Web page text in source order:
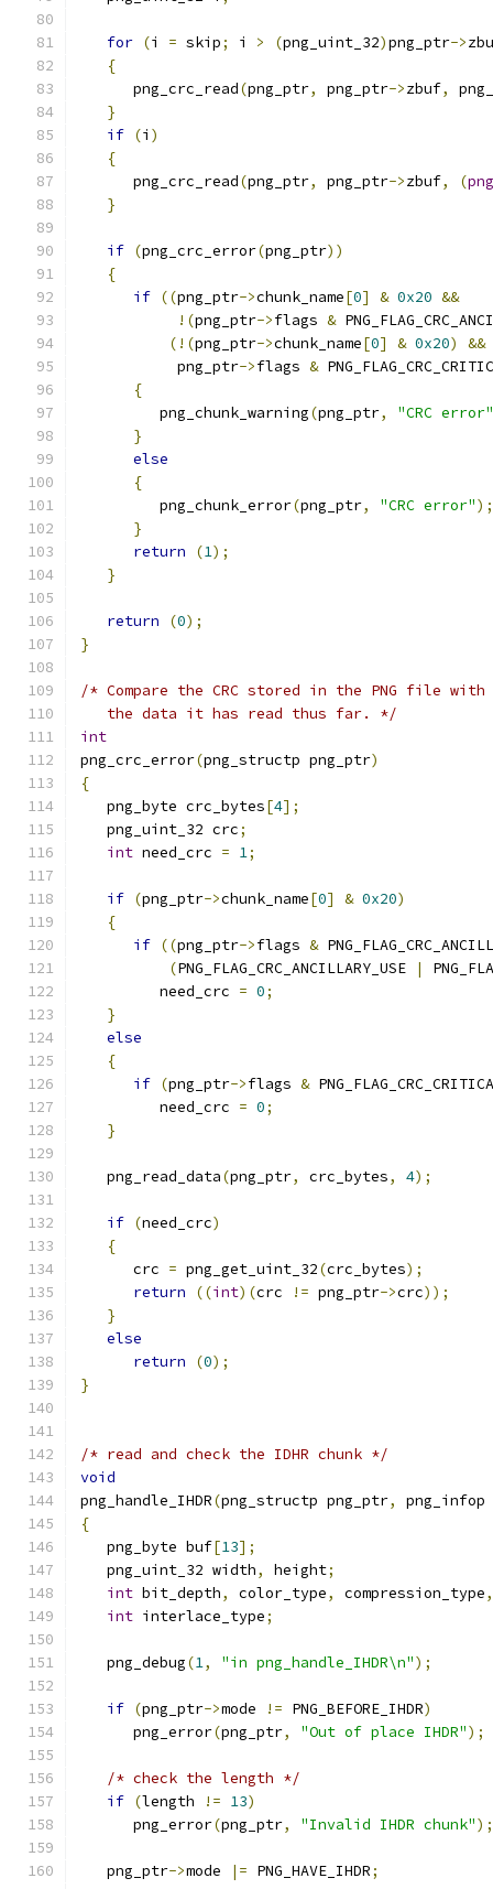
for (i = skip; i > (png_uint_32)png_ptr->
{
      png_crc_read
(png_ptr, png_ptr->zbuf,
}
if (i )
{
      png_crc_read
(png_ptr, png_ptr->zbuf, (
}
if (png_crc_error(png_ptr))
{
if ((png_ptr->chunk_name[0] & 0x20 &&
!(png_ptr->flags &
(!(png_ptr->chunk_name[0] & 0x20)
&&
           png_ptr
->flags &
{
         png_chunk_warning
(png_ptr,
"CRC error"
}
else
{
         png_chunk_error
(png_ptr, "CRC error");
}
return
(1);
}
return (0);
}
/* Compare the CRC stored in the PNG file
   the data it has read thus far. */
int
png_crc_error(png_structp png_ptr)
{
   png_byte crc_bytes
[4];
   png_uint_32 crc
;
int need_crc = 1;
if (png_ptr->chunk_name[0] & 0x20)
{
if ((png_ptr->flags &
(PNG_FLAG_CRC_ANCILLARY_USE |
         need_crc
= 0;
}
else
{
if (png_ptr->flags &
         need_crc
= 0;
}
   png_read_data
(png_ptr, crc_bytes, 4);
if (need_crc)
{
      crc
= png_get_uint_32(crc_bytes);
return
((int)(crc != png_ptr->crc));
}
else
return
(0);
}
/* read and check the IDHR chunk */
void
png_handle_IHDR(png_structp png_ptr,
{
   png_byte buf
[13];
   png_uint_32 width
, height;
int bit_depth, color_type, compression_type,
int interlace_type;
   png_debug
(1, "in png_handle_IHDR\n");
if (png_ptr->mode != PNG_BEFORE_IHDR)
      png_error
(png_ptr, "Out of place IHDR");
/* check the length */
if (length != 13)
      png_error
(png_ptr, "Invalid IHDR chunk");
   png_ptr
->mode |= PNG_HAVE_IHDR;